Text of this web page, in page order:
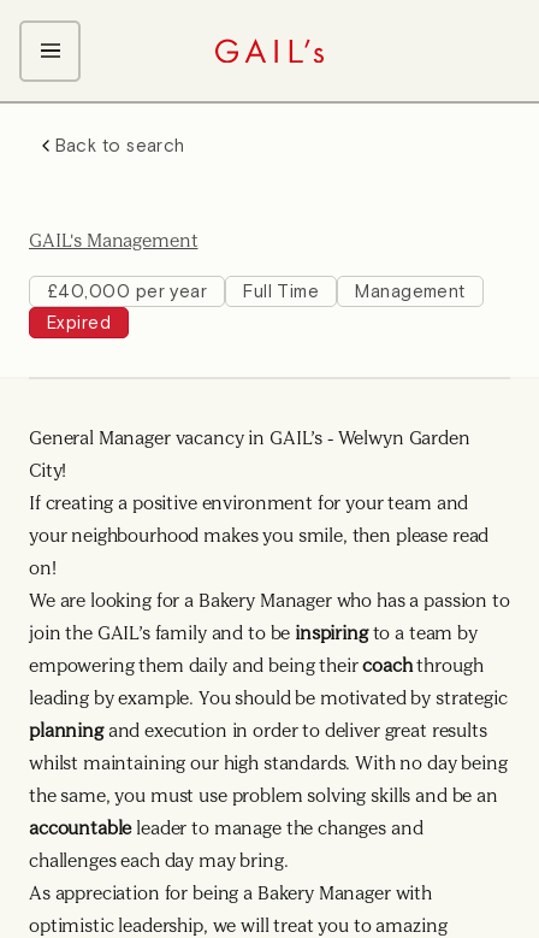
Kitchen Team
Front of House Team
Management Team
Back to search
GAIL's Management
£40,000 per year Full Time
Management
Expired
General Manager vacancy in GAIL’s - Welwyn Garden
City!
If creating a positive environment for your team and
your neighbourhood makes you smile, then please read
on!
We are looking for a Bakery Manager who has a passion to
join the GAIL’s family and to be inspiringto a team by
empowering them daily and being theircoachthrough
leading by example. You should be motivated by strategic
planningand execution in order to deliver great results
whilst maintaining our high standards. With no day being
the same, you must use problem solving skills and be an
accountable leader to manage the changes and
challenges each day may bring.
As appreciation for being a Bakery Manager with
optimistic leadership, we will treat you to amazing